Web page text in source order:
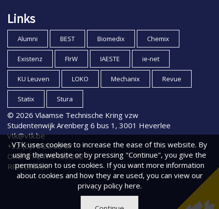
Links
Alumni BEST Biomedix Chemix
Existenz FIrW IAESTE ie-net
KU Leuven LOKO Mechanix Revue
Statix Stura
© 2026 Vlaamse Technische Kring vzw
Studentenwijk Arenberg 6 bus 1, 3001 Heverlee
vtk@vtk.be
+32 (0)16 20 00 97
Ond. nr.: 0479.482.282
RPR Leuven
VTK uses cookies to increase the ease of this website. By
using the website or by pressing "Continue", you give the
permission to use cookies. If you want more information
about cookies and how they are used, you can view our
privacy policyhere.